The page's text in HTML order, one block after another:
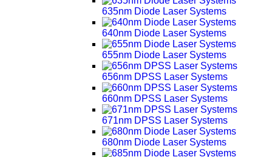
635nm Diode Laser Systems
640nm Diode Laser Systems
655nm Diode Laser Systems
656nm DPSS Laser Systems
660nm DPSS Laser Systems
671nm DPSS Laser Systems
680nm Diode Laser Systems